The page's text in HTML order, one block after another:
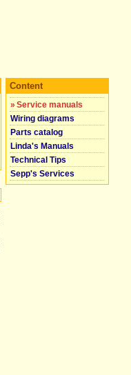
Content
» Service manuals
Wiring diagrams
Parts catalog
Linda's Manuals
Technical Tips
Sepp's Services